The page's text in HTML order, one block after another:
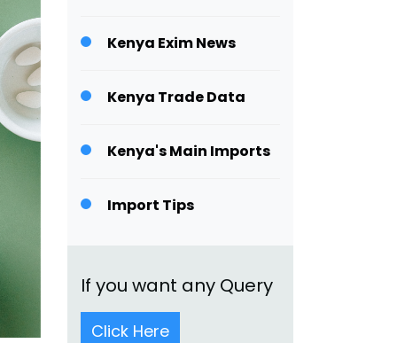
Kenya Exim News
Kenya Trade Data
Kenya's Main Imports
Import Tips
If you want any Query
Click Here